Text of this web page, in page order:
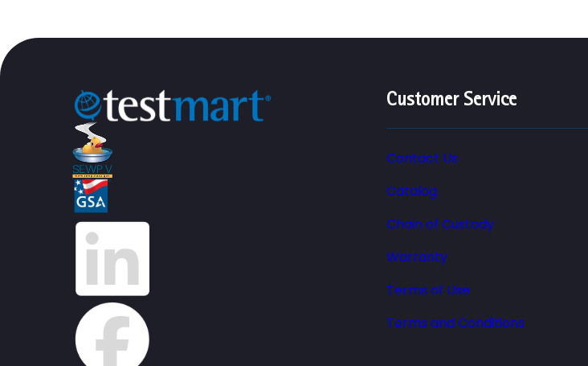
Customer Service
Contact Us
Catalog
Chain of Custody
Warranty
Terms of Use
Terms and Conditions